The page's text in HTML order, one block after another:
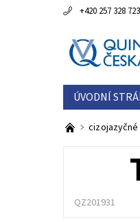
+420 257 328 723
ÚVODNÍ
ESTETICKÁ
QZ201931